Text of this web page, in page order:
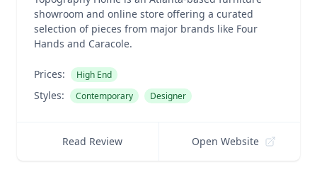
showroom and online store offering a curated
selection of pieces from major brands like Four
Hands and Caracole.
Prices: High End
Styles: Contemporary Designer
Read Review Open Website